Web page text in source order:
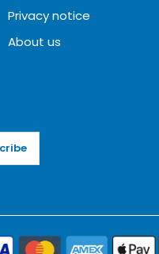
Privacy notice
About us